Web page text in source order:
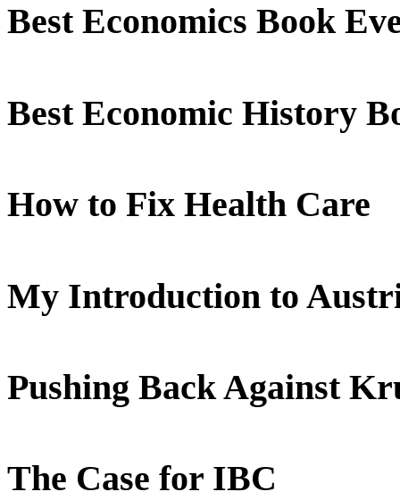
Best Economics Book
Best Economic History
How to Fix Health Care
My Introduction to
Pushing Back Against
The Case for IBC